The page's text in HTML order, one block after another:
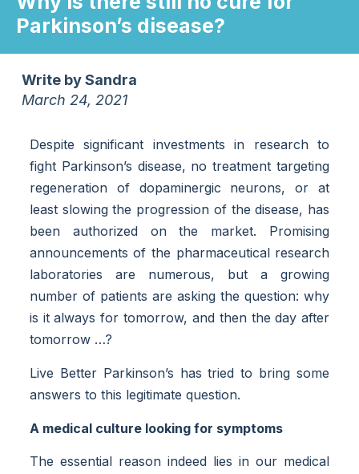
Parkinson’s disease?
Write bySandra
March 24, 2021
Despite significant investments in research to
fight Parkinson’s disease, no treatment targeting
regeneration of dopaminergic neurons, or at
least slowing the progression of the disease, has
been authorized on the market. Promising
announcements of the pharmaceutical research
laboratories are numerous, but a growing
number of patients are asking the question: why
is it always for tomorrow, and then the day after
tomorrow …?
Live Better Parkinson’s has tried to bring some
answers to this legitimate question.
A medical culture looking for symptoms
The essential reason indeed lies in our medical